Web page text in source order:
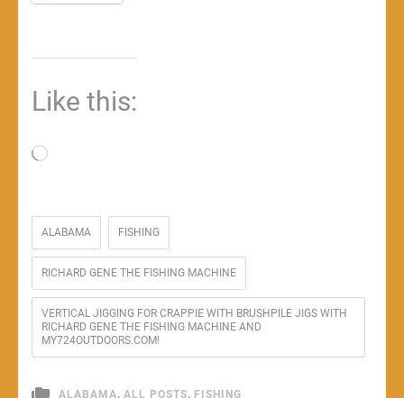
Like this:
Loading…
ALABAMA FISHING
RICHARD GENE THE FISHING MACHINE
VERTICAL JIGGING FOR CRAPPIE WITH BRUSHPILE JIGS WITH
RICHARD GENE THE FISHING MACHINE AND
MY724OUTDOORS.COM!
ALABAMA, ALL POSTS, FISHING